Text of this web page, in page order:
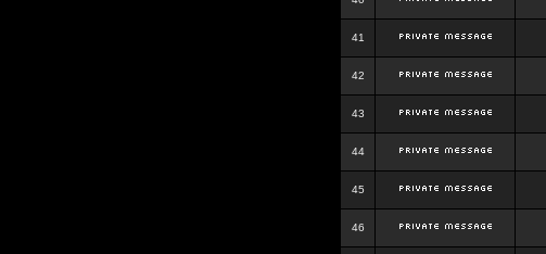
41
42
43
44
45
46